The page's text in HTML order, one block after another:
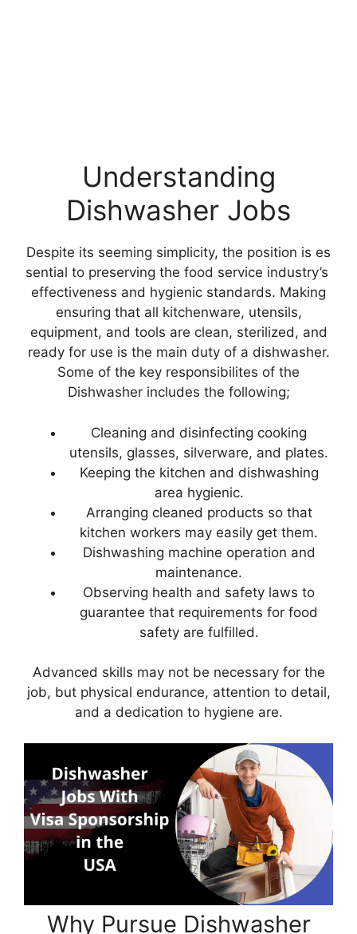
Understanding
Dishwasher Jobs
Despite its seeming simplicity, the position is es
sential to preserving the food service industry’s
effectiveness and hygienic standards. Making
ensuring that all kitchenware, utensils,
equipment, and tools are clean, sterilized, and
ready for use is the main duty of a dishwasher.
Some of the key responsibilites of the
Dishwasher includes the following;
Cleaning and disinfecting cooking
utensils, glasses, silverware, and plates.
Keeping the kitchen and dishwashing
area hygienic.
Arranging cleaned products so that
kitchen workers may easily get them.
Dishwashing machine operation and
maintenance.
Observing health and safety laws to
guarantee that requirements for food
safety are fulfilled.
Advanced skills may not be necessary for the
job, but physical endurance, attention to detail,
and a dedication to hygiene are.
Why Pursue Dishwasher